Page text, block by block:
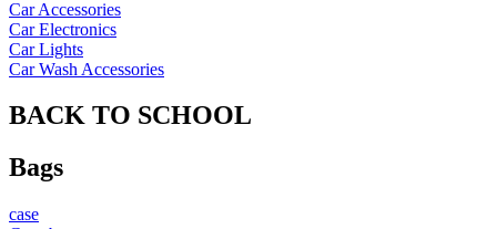
Car Accessories
Car Electronics
Car Lights
Car Wash Accessories
BACK TO SCHOOL
Bags
case